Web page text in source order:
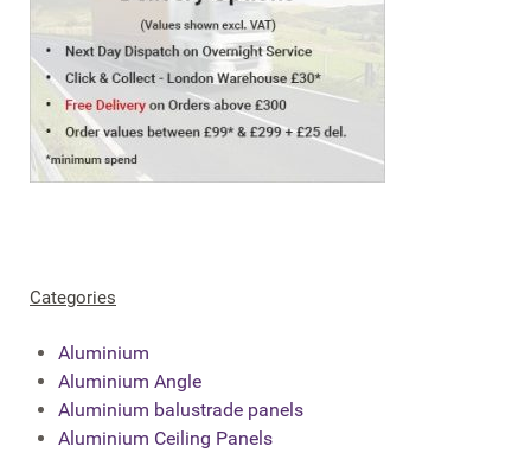
Categories
Aluminium
Aluminium Angle
Aluminium balustrade panels
Aluminium Ceiling Panels